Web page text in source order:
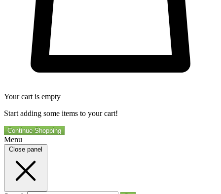
Your cart is empty
Start adding some items to your cart!
Continue Shopping
Menu
Close panel